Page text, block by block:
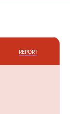
REPORT